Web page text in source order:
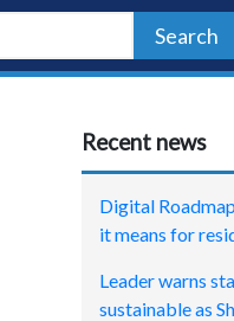
Search
Recent news
Digital
it means for
Leader warns
sustainable as